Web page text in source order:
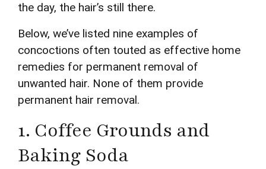
the day, the hair’s still there.
Below, we’ve listed nine examples of
concoctions often touted as effective home
remedies for permanent removal of
unwanted hair. None of them provide
permanent hair removal.
1. Coffee Grounds and
Baking Soda